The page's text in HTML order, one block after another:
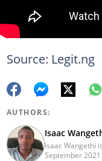
Source: Legit.ng
AUTHORS:
Isaac
Isaac Wangethi
September